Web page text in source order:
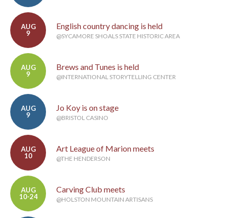
AUG
9
English country dancing is held
@SYCAMORE SHOALS STATE HISTORIC AREA
AUG
9
Brews and Tunes is held
@INTERNATIONAL STORYTELLING CENTER
AUG
9
Jo Koy is on stage
@BRISTOL CASINO
AUG
10
Art League of Marion meets
@THE HENDERSON
AUG
10-24
Carving Club meets
@HOLSTON MOUNTAIN ARTISANS